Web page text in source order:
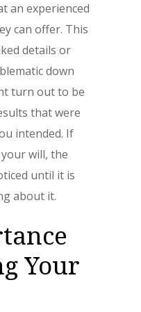
an experienced
can offer. This
details or
down
turn out to be
that were
intended. If
will, the
until it is
about it.
Your